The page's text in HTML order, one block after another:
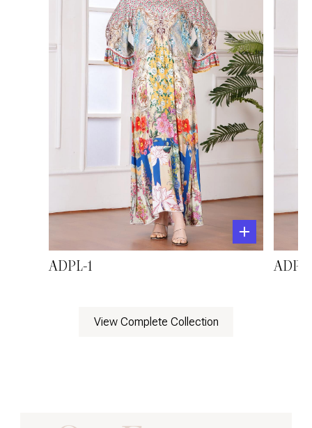
ADPL-1
View Complete Collection